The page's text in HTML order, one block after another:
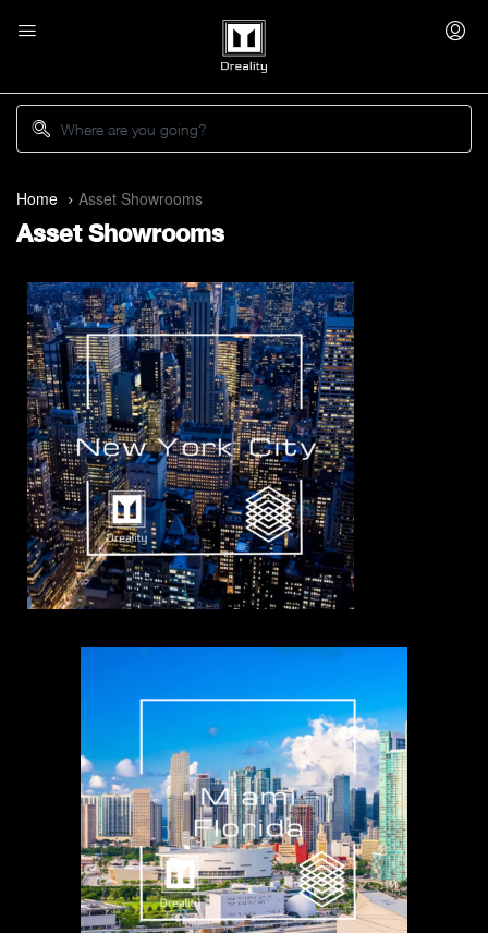
Home Asset Showrooms
Asset Showrooms